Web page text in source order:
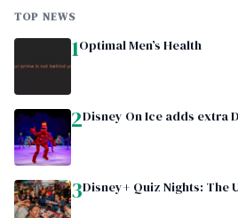
TOP NEWS
1Optimal Men’s Health
2Disney On Ice adds extra
3Disney+ Quiz Nights: The